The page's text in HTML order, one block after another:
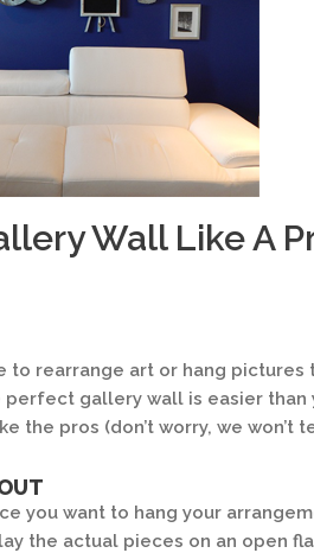
Wall Like A
to rearrange art or hang
perfect gallery wall is easier
the pros (don’t worry, we won’t
you want to hang your
the actual pieces on an open